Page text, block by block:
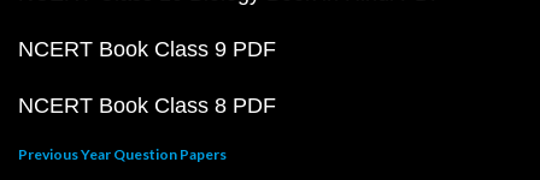
NCERT Book Class 9 PDF
NCERT Book Class 8 PDF
Previous Year Question Papers